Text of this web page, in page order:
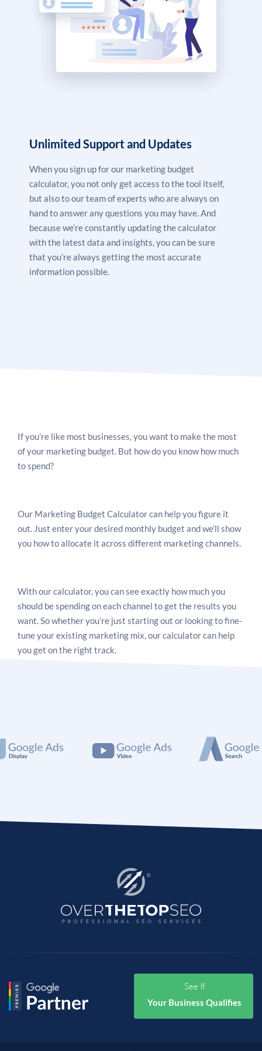
Unlimited Support and Updates
When you sign up for our marketing budget
calculator, you not only get access to the tool itself,
but also to our team of experts who are always on
hand to answer any questions you may have. And
because we’re constantly updating the calculator
with the latest data and insights, you can be sure
that you’re always getting the most accurate
information possible.
If you’re like most businesses, you want to make the most
of your marketing budget. But how do you know how much
to spend?
Our Marketing Budget Calculator can help you figure it
out. Just enter your desired monthly budget and we’ll show
you how to allocate it across different marketing channels.
With our calculator, you can see exactly how much you
should be spending on each channel to get the results you
want. So whether you’re just starting out or looking to fine-
tune your existing marketing mix, our calculator can help
you get on the right track.
See If
Your Business Qualifies